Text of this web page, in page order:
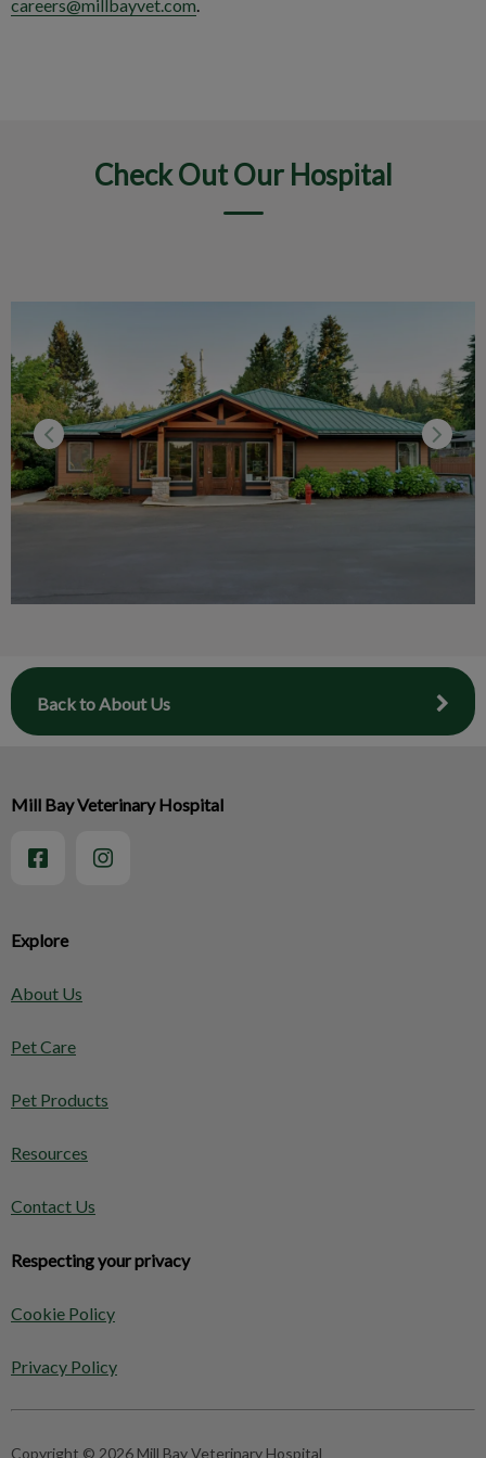
careers@millbayvet.com.
Check Out Our Hospital
Back to About Us
Explore
About Us
Pet Care
Pet Products
Resources
Contact Us
Respecting your privacy
Cookie Policy
Privacy Policy
Mill Bay Veterinary Hospital
Copyright © 2026 Mill Bay Veterinary Hospital